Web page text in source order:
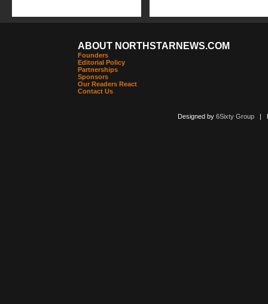
ABOUT NORTHSTARNEWS.COM
Founders
Editorial Policy
Partnerships
Sponsors
Our Readers React
Contact Us
Designed by 6Sixty Group|